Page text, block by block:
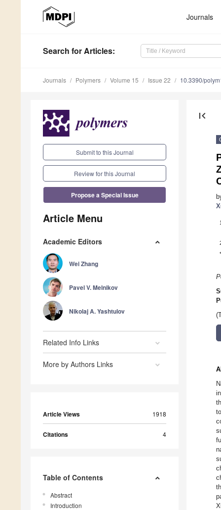
Journals
Search for Articles:
Journals Polymers Volume 15 Issue 22 10.3390/
Submit to this Journal
Review for this Journal
Propose a Special Issue
Article Menu
Academic Editors
Wei Zhang
Pavel V. Melnikov
Nikolaj A. Yashtulov
Related Info Links
More by Authors Links
Article Views 1918
Citations 4
Table of Contents
Abstract
Introduction
first_page
1
*